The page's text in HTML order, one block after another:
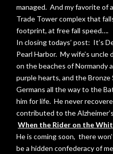
managed. And my favorite of
Trade Tower complex that
footprint, at free fall speed….
In closing todays’ post: It’s
Pearl Harbor. My wife’s
on the beaches of Normandy
purple hearts, and the
Germans all the way to the
him for life. He never
contributed to the
When the Rider on the
He is coming soon, there
be a hidden confederacy of